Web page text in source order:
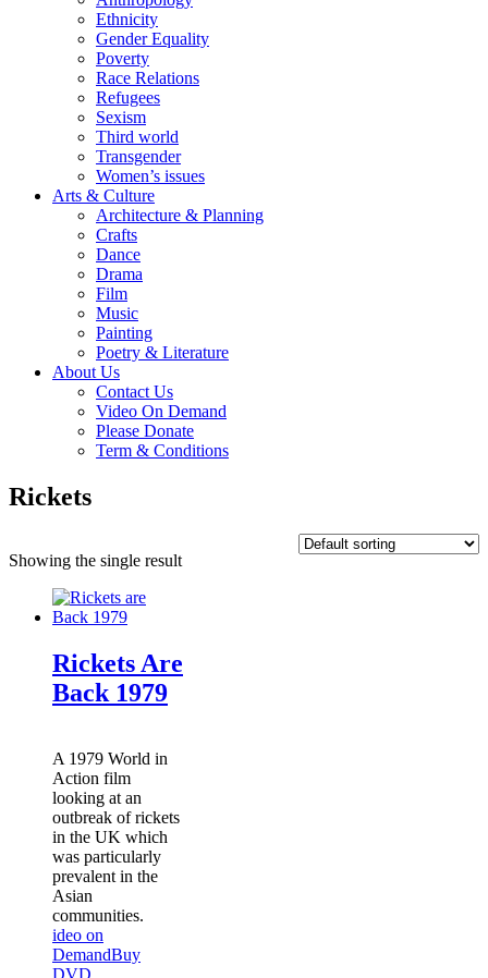
Ethnicity
Gender Equality
Poverty
Race Relations
Refugees
Sexism
Third world
Transgender
Women’s issues
Arts & Culture
Architecture & Planning
Crafts
Dance
Drama
Film
Music
Painting
Poetry & Literature
About Us
Contact Us
Video On Demand
Please Donate
Term & Conditions
Rickets
Showing the single result
Rickets Are
Back 1979
A 1979 World in
Action film
looking at an
outbreak of rickets
in the UK which
was particularly
prevalent in the
Asian
communities.
ideo on
DemandBuy
DVD